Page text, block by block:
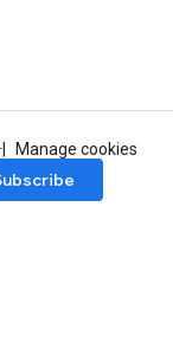
Manage cookies